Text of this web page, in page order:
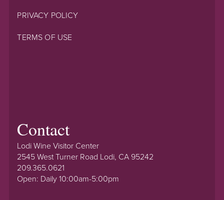
PRIVACY POLICY
TERMS OF USE
Contact
Lodi Wine Visitor Center
2545 West Turner Road Lodi, CA 95242
209.365.0621
Open: Daily 10:00am-5:00pm